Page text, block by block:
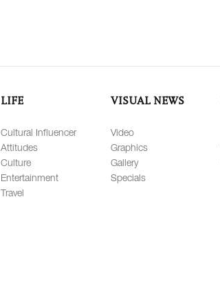
LIFE
Cultural Influencer
Attitudes
Culture
Entertainment
Travel
VISUAL NEWS
Video
Graphics
Gallery
Specials